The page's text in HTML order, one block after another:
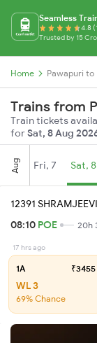
Seamless
4.8
Trusted by 15
Home Pawapuri to
Trains from
Train tickets
forSat, 8 Aug
Aug Fri, 7 Sat, 8
12391
08:10 POE 20h
17 hrs ago
1A ₹3455
WL 3
69% Chance